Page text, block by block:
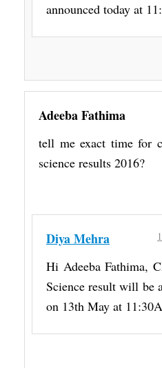
announced today at
Adeeba Fathima
tell me exact time for
science results 2016?
Diya Mehra
Hi Adeeba Fathima,
Science result will be
on 13th May at